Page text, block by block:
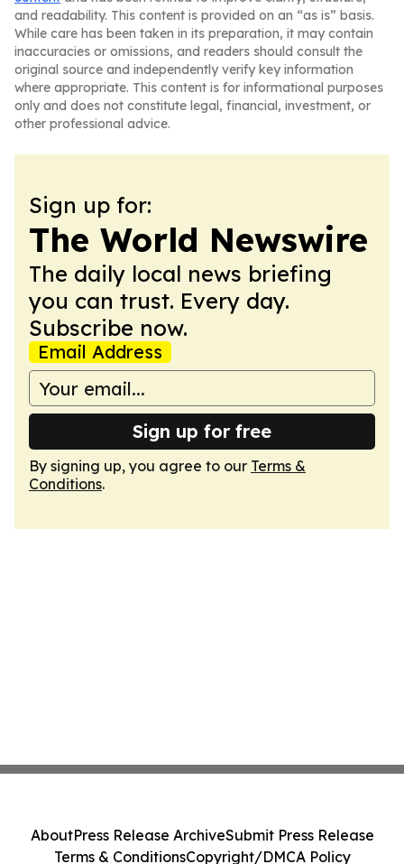
and readability. This content is provided on an “as is” basis.
While care has been taken in its preparation, it may contain
inaccuracies or omissions, and readers should consult the
original source and independently verify key information
where appropriate. This content is for informational purposes
only and does not constitute legal, financial, investment, or
other professional advice.
Sign up for:
The World Newswire
The daily local news briefing
you can trust. Every day.
Subscribe now.
Email Address
Sign up for free
By signing up, you agree to our Terms &
Conditions.
AboutPress Release ArchiveSubmit Press Release
Terms & ConditionsCopyright/DMCA Policy